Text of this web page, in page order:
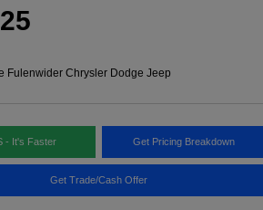
Fulenwider Chrysler Dodge Jeep
- It's Faster Get Pricing Breakdown
Get Trade/Cash Offer